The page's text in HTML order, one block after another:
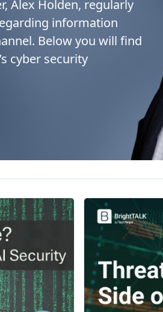
Alex Holden, regularly
information
Below you will find
cyber security